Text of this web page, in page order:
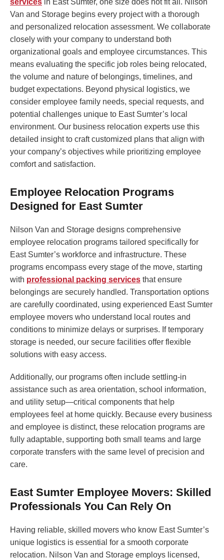
services in East Sumter, one size does not fit all. Nilson
Van and Storage begins every project with a thorough
and personalized relocation assessment. We collaborate
closely with your company to understand both
organizational goals and employee circumstances. This
means evaluating the specific job roles being relocated,
the volume and nature of belongings, timelines, and
budget expectations. Beyond physical logistics, we
consider employee family needs, special requests, and
potential challenges unique to East Sumter’s local
environment. Our business relocation experts use this
detailed insight to craft customized plans that align with
your company’s objectives while prioritizing employee
comfort and satisfaction.
Employee Relocation Programs
Designed for East Sumter
Nilson Van and Storage designs comprehensive
employee relocation programs tailored specifically for
East Sumter’s workforce and infrastructure. These
programs encompass every stage of the move, starting
with professional packing services that ensure
belongings are securely handled. Transportation options
are carefully coordinated, using experienced East Sumter
employee movers who understand local routes and
conditions to minimize delays or surprises. If temporary
storage is needed, our secure facilities offer flexible
solutions with easy access.
Additionally, our programs often include settling-in
assistance such as area orientation, school information,
and utility setup—critical components that help
employees feel at home quickly. Because every business
and employee is distinct, these relocation programs are
fully adaptable, supporting both small teams and large
corporate transfers with the same level of precision and
care.
East Sumter Employee Movers: Skilled
Professionals You Can Rely On
Having reliable, skilled movers who know East Sumter’s
unique logistics is essential for a smooth corporate
relocation. Nilson Van and Storage employs licensed,